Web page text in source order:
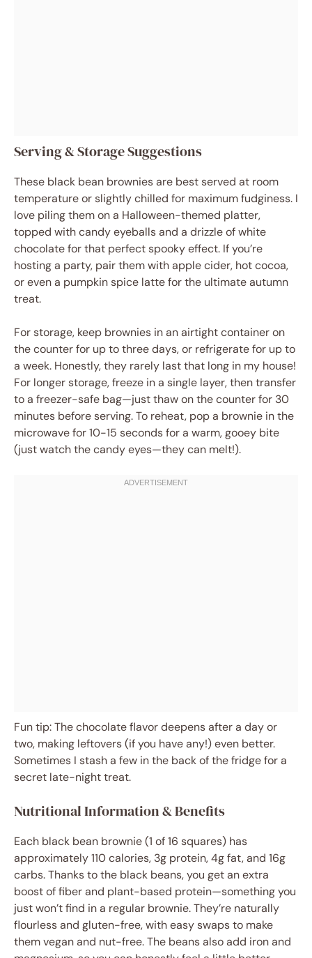
Serving & Storage Suggestions
These black bean brownies are best served at room
temperature or slightly chilled for maximum fudginess. I
love piling them on a Halloween-themed platter,
topped with candy eyeballs and a drizzle of white
chocolate for that perfect spooky effect. If you’re
hosting a party, pair them with apple cider, hot cocoa,
or even a pumpkin spice latte for the ultimate autumn
treat.
For storage, keep brownies in an airtight container on
the counter for up to three days, or refrigerate for up to
a week. Honestly, they rarely last that long in my house!
For longer storage, freeze in a single layer, then transfer
to a freezer-safe bag—just thaw on the counter for 30
minutes before serving. To reheat, pop a brownie in the
microwave for 10-15 seconds for a warm, gooey bite
(just watch the candy eyes—they can melt!).
Fun tip: The chocolate flavor deepens after a day or
two, making leftovers (if you have any!) even better.
Sometimes I stash a few in the back of the fridge for a
secret late-night treat.
Nutritional Information & Benefits
Each black bean brownie (1 of 16 squares) has
approximately 110 calories, 3g protein, 4g fat, and 16g
carbs. Thanks to the black beans, you get an extra
boost of fiber and plant-based protein—something you
just won’t find in a regular brownie. They’re naturally
flourless and gluten-free, with easy swaps to make
them vegan and nut-free. The beans also add iron and